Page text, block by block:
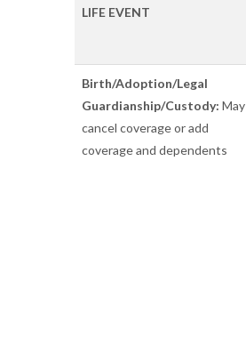
LIFE EVENT
Birth/Adoption/Legal
Guardianship/Custody: May
cancel coverage or add
coverage and dependents